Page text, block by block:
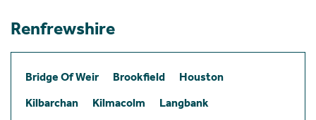
Renfrewshire
Bridge Of Weir Brookfield
Houston
Kilbarchan
Kilmacolm
Langbank